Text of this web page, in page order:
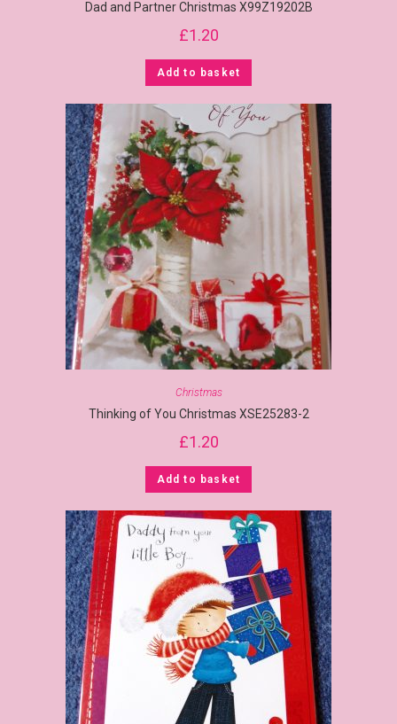
Dad and Partner Christmas X99Z19202B
£1.20
Add to basket
Christmas
Thinking of You Christmas XSE25283-2
£1.20
Add to basket